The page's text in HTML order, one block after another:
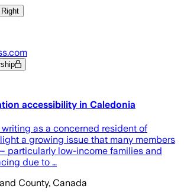
Right
accessibility in Caledonia
writing as a concerned resident of
a growing issue that many members
particularly low-income families and
due to …
County, Canada